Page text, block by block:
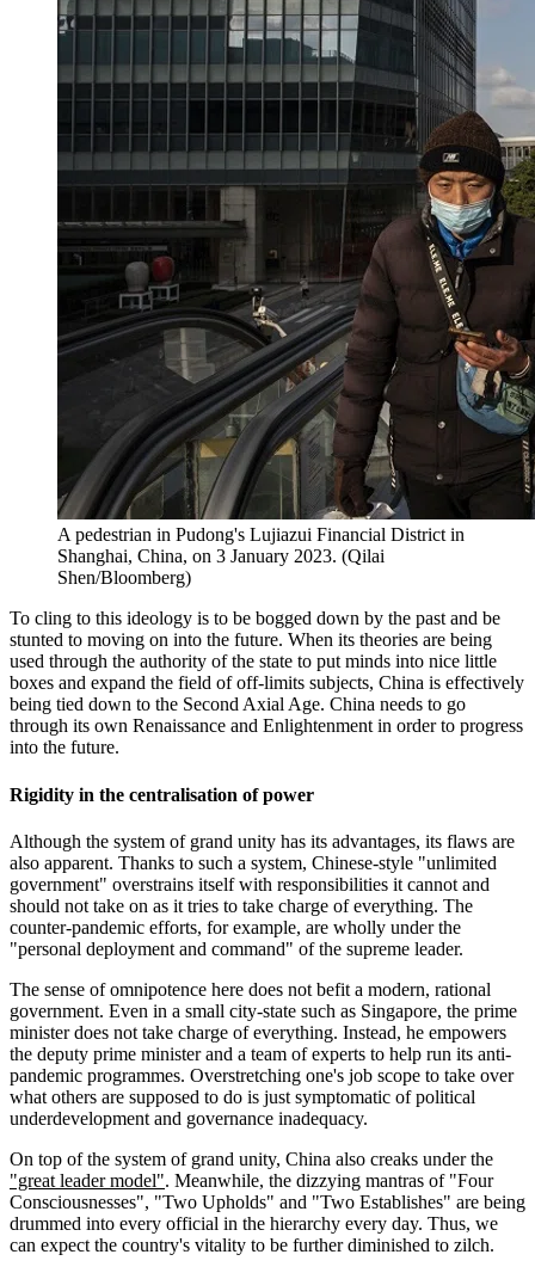
A pedestrian in Pudong's Lujiazui Financial District in
Shanghai, China, on 3 January 2023. (Qilai
Shen/Bloomberg)
To cling to this ideology is to be bogged down by the past and be
stunted to moving on into the future. When its theories are being
used through the authority of the state to put minds into nice little
boxes and expand the field of off-limits subjects, China is effectively
being tied down to the Second Axial Age. China needs to go
through its own Renaissance and Enlightenment in order to progress
into the future.
Rigidity in the centralisation of power
Although the system of grand unity has its advantages, its flaws are
also apparent. Thanks to such a system, Chinese-style "unlimited
government" overstrains itself with responsibilities it cannot and
should not take on as it tries to take charge of everything. The
counter-pandemic efforts, for example, are wholly under the
"personal deployment and command" of the supreme leader.
The sense of omnipotence here does not befit a modern, rational
government. Even in a small city-state such as Singapore, the prime
minister does not take charge of everything. Instead, he empowers
the deputy prime minister and a team of experts to help run its anti-
pandemic programmes. Overstretching one's job scope to take over
what others are supposed to do is just symptomatic of political
underdevelopment and governance inadequacy.
On top of the system of grand unity, China also creaks under the
"great leader model". Meanwhile, the dizzying mantras of "Four
Consciousnesses", "Two Upholds" and "Two Establishes" are being
drummed into every official in the hierarchy every day. Thus, we
can expect the country's vitality to be further diminished to zilch.